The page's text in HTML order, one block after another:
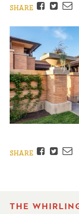
SHARE
Facebook
Twitter
SHARE Facebook
Twitter
THE